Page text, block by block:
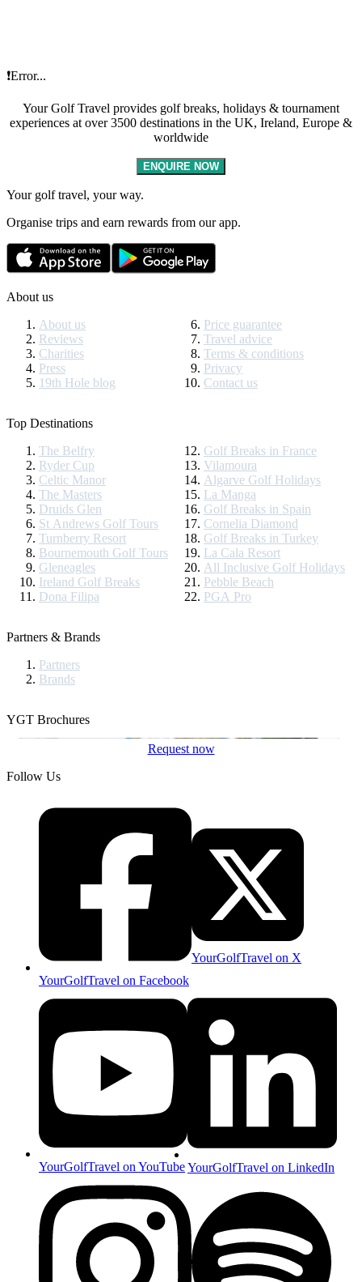
❗Error...
Your Golf Travel provides golf breaks, holidays & tournament
experiences at over 3500 destinations in the UK, Ireland, Europe &
worldwide
ENQUIRE NOW
Your golf travel, your way.
Organise trips and earn rewards from our app.
About us
About us
Reviews
Charities
Press
19th Hole blog
Price guarantee
Travel advice
Terms & conditions
Privacy
Contact us
Top Destinations
The Belfry
Ryder Cup
Celtic Manor
The Masters
Druids Glen
St Andrews Golf Tours
Turnberry Resort
Bournemouth Golf Tours
Gleneagles
Ireland Golf Breaks
Dona Filipa
Golf Breaks in France
Vilamoura
Algarve Golf Holidays
La Manga
Golf Breaks in Spain
Cornelia Diamond
Golf Breaks in Turkey
La Cala Resort
All Inclusive Golf Holidays
Pebble Beach
PGA Pro
Partners & Brands
Partners
Brands
YGT Brochures
Request now
Follow Us
YourGolfTravel on Facebook
YourGolfTravel on X
YourGolfTravel on YouTubeYourGolfTravel on LinkedIn